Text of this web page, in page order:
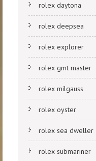
rolex daytona
rolex deepsea
rolex explorer
rolex gmt master
rolex milgauss
rolex oyster
rolex sea dweller
rolex submariner